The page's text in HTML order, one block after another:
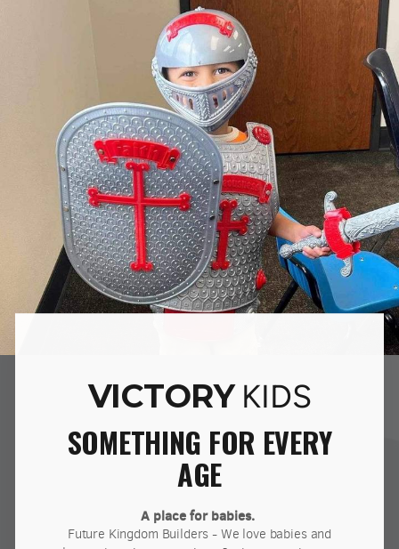
VICTORY KIDS
SOMETHING FOR EVERY
AGE
A place for babies.
Future Kingdom Builders - We love babies and